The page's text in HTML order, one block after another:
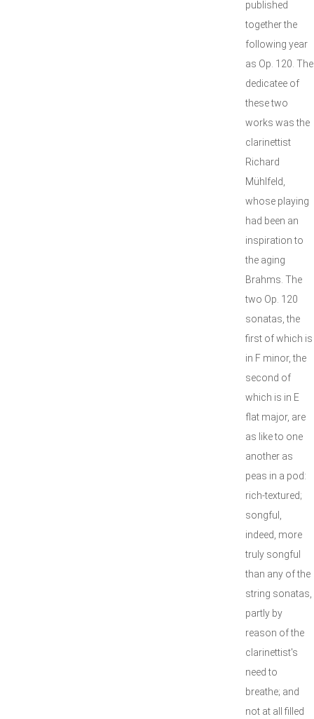
published
together the
following year
as Op. 120. The
dedicatee of
these two
works was the
clarinettist
Richard
Mühlfeld,
whose playing
had been an
inspiration to
the aging
Brahms. The
two Op. 120
sonatas, the
first of which is
in F minor, the
second of
which is in E
flat major, are
as like to one
another as
peas in a pod:
rich-textured;
songful,
indeed, more
truly songful
than any of the
string sonatas,
partly by
reason of the
clarinettist's
need to
breathe; and
not at all filled